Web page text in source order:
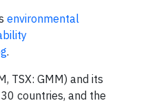
environmental
.
TSX: GMM) and its
countries, and the